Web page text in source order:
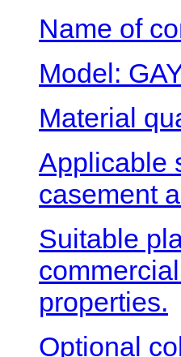
Name of
Model:
Material
Applicable
casement
Suitable
properties.
Optional